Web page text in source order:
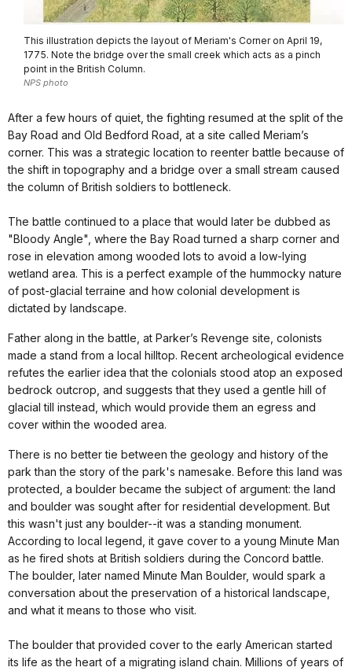
This illustration depicts the layout of Meriam's Corner on April 19,
1775. Note the bridge over the small creek which acts as a pinch
point in the British Column.
NPS photo
After a few hours of quiet, the fighting resumed at the split of the
Bay Road and Old Bedford Road, at a site called Meriam’s
corner. This was a strategic location to reenter battle because of
the shift in topography and a bridge over a small stream caused
the column of British soldiers to bottleneck.
The battle continued to a place that would later be dubbed as
"Bloody Angle", where the Bay Road turned a sharp corner and
rose in elevation among wooded lots to avoid a low-lying
wetland area. This is a perfect example of the hummocky nature
of post-glacial terraine and how colonial development is
dictated by landscape.
Father along in the battle, at Parker’s Revenge site, colonists
made a stand from a local hilltop. Recent archeological evidence
refutes the earlier idea that the colonials stood atop an exposed
bedrock outcrop, and suggests that they used a gentle hill of
glacial till instead, which would provide them an egress and
cover within the wooded area.
There is no better tie between the geology and history of the
park than the story of the park's namesake. Before this land was
protected, a boulder became the subject of argument: the land
and boulder was sought after for residential development. But
this wasn't just any boulder--it was a standing monument.
According to local legend, it gave cover to a young Minute Man
as he fired shots at British soldiers during the Concord battle.
The boulder, later named Minute Man Boulder, would spark a
conversation about the preservation of a historical landscape,
and what it means to those who visit.
The boulder that provided cover to the early American started
its life as the heart of a migrating island chain. Millions of years of